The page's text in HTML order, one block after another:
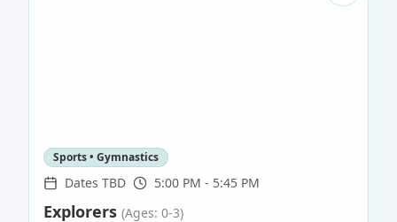
Sports • Gymnastics
Dates TBD 5:00 PM - 5:45 PM
Explorers (Ages: 0-3)